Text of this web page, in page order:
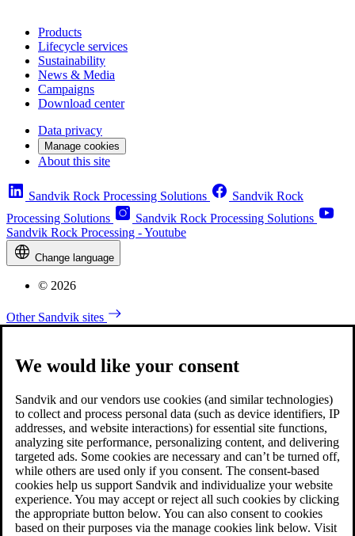
Products
Lifecycle services
Sustainability
News & Media
Campaigns
Download center
Data privacy
Manage cookies
About this site
Sandvik Rock Processing Solutions
Sandvik Rock
Processing Solutions
Sandvik Rock Processing Solutions
Sandvik Rock Processing - Youtube
Change language
© 2026
Other Sandvik sites
We would like your consent
Sandvik and our vendors use cookies (and similar technologies)
to collect and process personal data (such as device identifiers, IP
addresses, and website interactions) for essential site functions,
analyzing site performance, personalizing content, and delivering
targeted ads. Some cookies are necessary and can’t be turned off,
while others are used only if you consent. The consent-based
cookies help us support Sandvik and individualize your website
experience. You may accept or reject all such cookies by clicking
the appropriate button below. You can also consent to cookies
based on their purposes via the manage cookies link below. Visit